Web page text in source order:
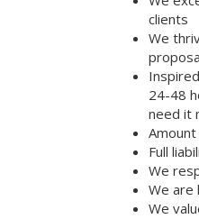
clients
We
24-48
need it
Full
We
We are
We